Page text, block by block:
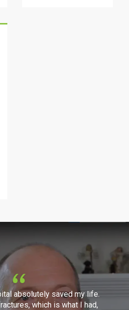
absolutely saved my life.
which is what I had,